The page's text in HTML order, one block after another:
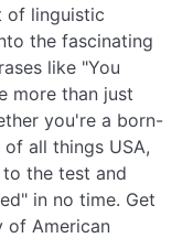
of linguistic
the fascinating
like "You
more than just
you're a born-
all things USA,
the test and
in no time. Get
of American